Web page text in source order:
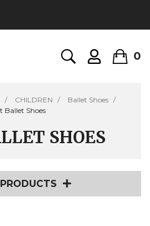
0
CHILDREN
Ballet Shoes
Ballet Shoes
SHOES